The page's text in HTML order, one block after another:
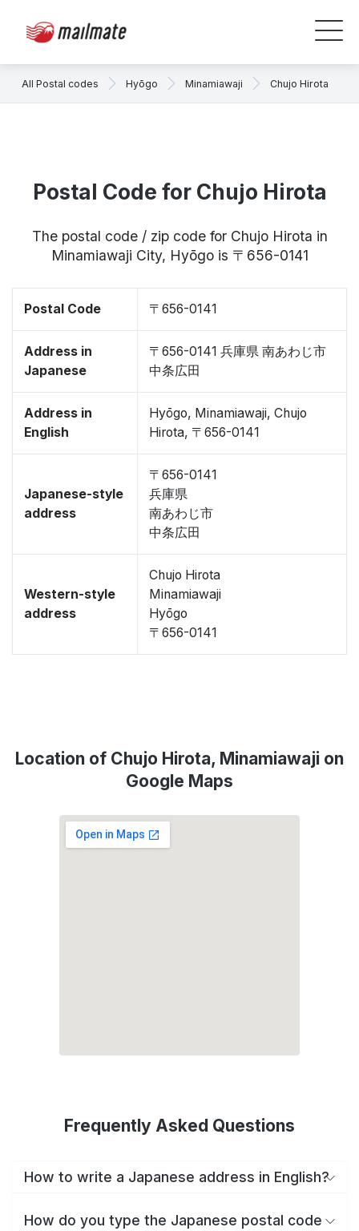
All Postal codes Hyōgo Minamiawaji Chujo Hirota
Postal Code for Chujo Hirota
The postal code / zip code for Chujo Hirota in
Minamiawaji City, Hyōgo is 〒656-0141
Postal Code 〒656-0141
Address in
Japanese
〒656-0141 兵庫県 南あわじ市
中条広田
Address in
English
Hyōgo, Minamiawaji, Chujo
Hirota, 〒656-0141
Japanese-style
address
〒656-0141
兵庫県
南あわじ市
中条広田
Western-style
address
Chujo Hirota
Minamiawaji
Hyōgo
〒656-0141
Location of Chujo Hirota, Minamiawaji on
Google Maps
Frequently Asked Questions
How to write a Japanese address in English?
How do you type the Japanese postal code